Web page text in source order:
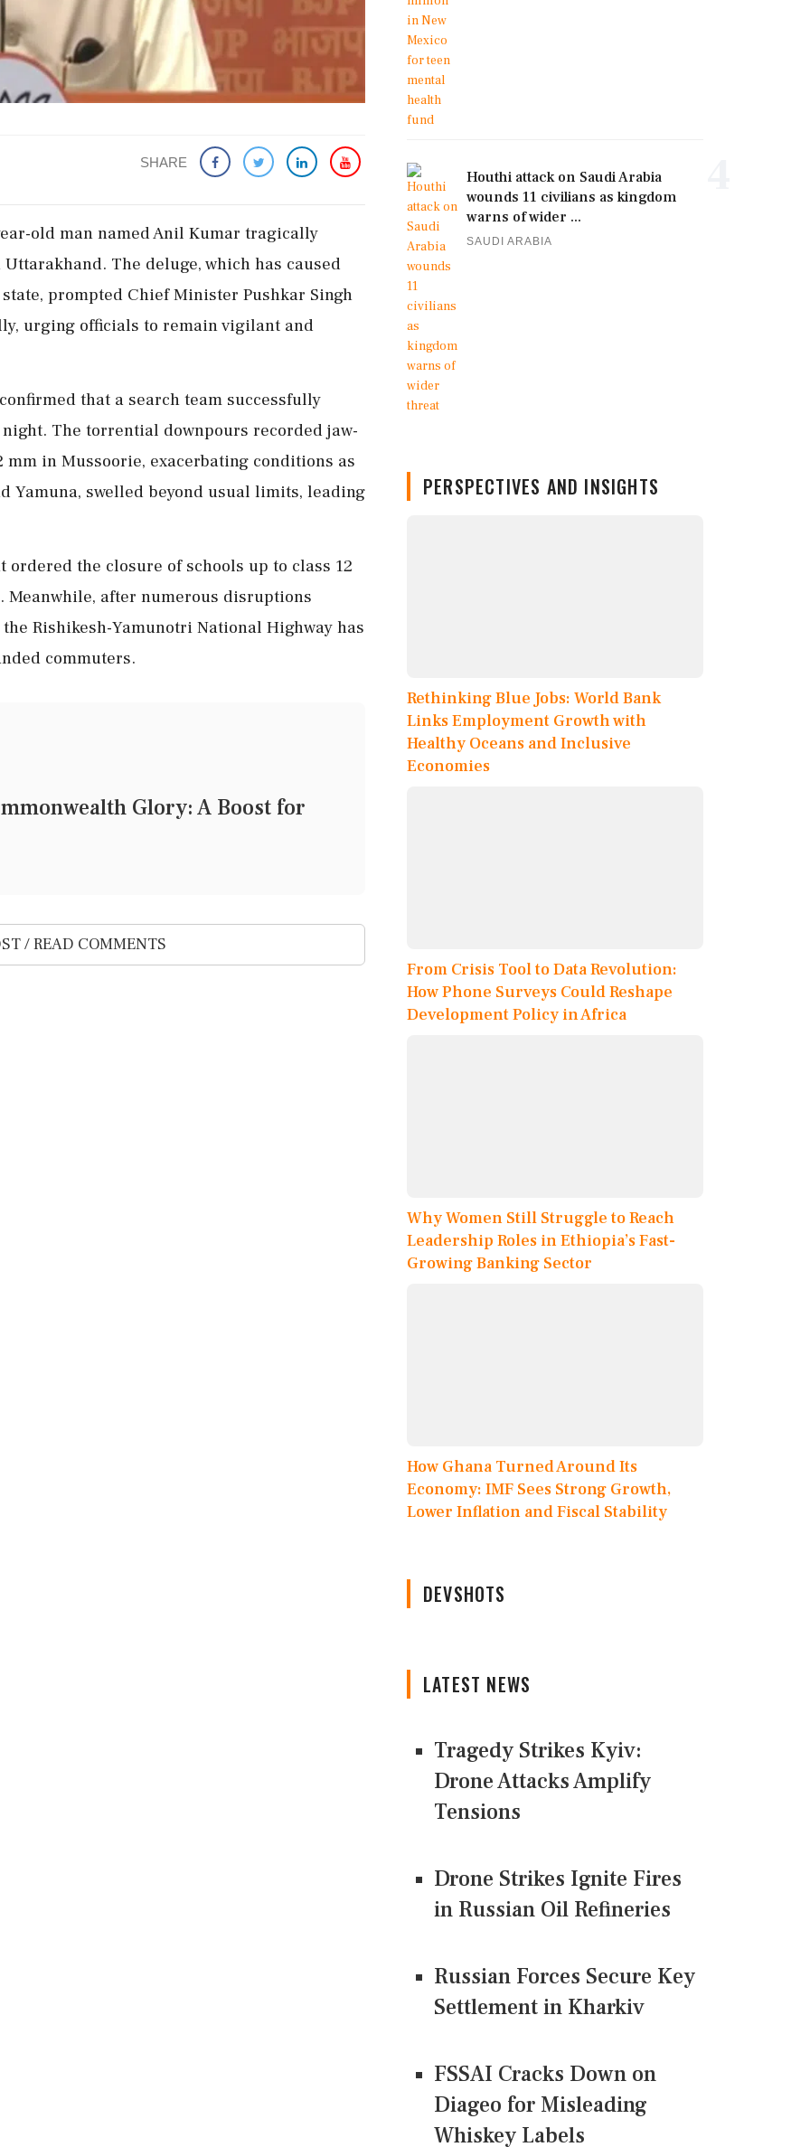
SHARE
old man named Anil Kumar tragically
The deluge, which has caused
prompted Chief Minister Pushkar Singh
urging officials to remain vigilant and
that a search team successfully
The torrential downpours recorded jaw-
in Mussoorie, exacerbating conditions as
Yamuna, swelled beyond usual limits, leading
the closure of schools up to class 12
after numerous disruptions
Rishikesh-Yamunotri National Highway has
commuters.
Glory: A Boost for
/ READ COMMENTS
Houthi attack on Saudi Arabia
wounds 11 civilians as kingdom
warns of wider ...
SAUDI ARABIA
PERSPECTIVES AND INSIGHTS
Rethinking Blue Jobs: World Bank
Links Employment Growth with
Healthy Oceans and Inclusive
Economies
From Crisis Tool to Data Revolution:
How Phone Surveys Could Reshape
Development Policy in Africa
Why Women Still Struggle to Reach
Leadership Roles in Ethiopia’s Fast-
Growing Banking Sector
How Ghana Turned Around Its
Economy: IMF Sees Strong Growth,
Lower Inflation and Fiscal Stability
DEVSHOTS
LATEST NEWS
Tragedy Strikes Kyiv:
Drone Attacks Amplify
Tensions
Drone Strikes Ignite Fires
in Russian Oil Refineries
Russian Forces Secure Key
Settlement in Kharkiv
FSSAI Cracks Down on
Diageo for Misleading
Whiskey Labels